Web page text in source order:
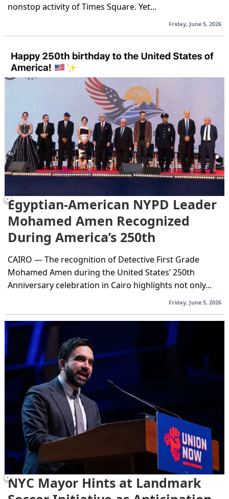
nonstop activity of Times Square. Yet...
Friday, June 5, 2026
Egyptian-American NYPD Leader
Mohamed Amen Recognized
During America’s 250th
Anniversary...
CAIRO — The recognition of Detective First Grade
Mohamed Amen during the United States’ 250th
Anniversary celebration in Cairo highlights not only...
Friday, June 5, 2026
NYC Mayor Hints at Landmark